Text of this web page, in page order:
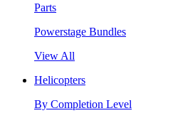
Parts
Powerstage Bundles
View All
Helicopters
By Completion Level